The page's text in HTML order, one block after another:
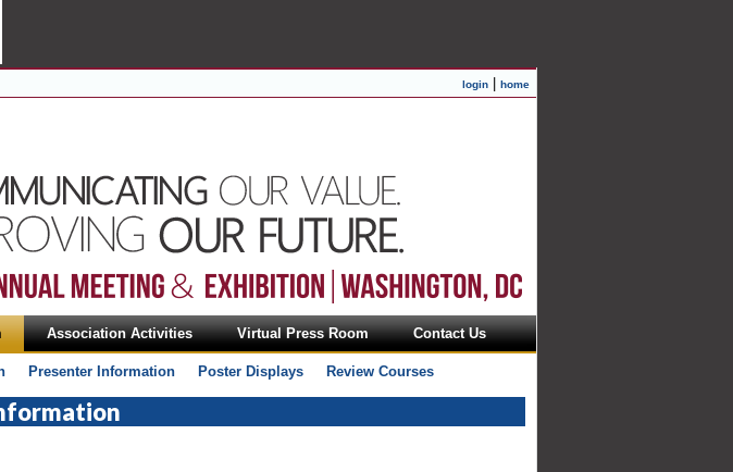
login home
Presenter Information Poster Displays Review Courses
Association Activities Virtual Press Room Contact Us